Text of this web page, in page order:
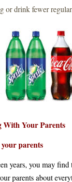
or drink fewer
With Your Parents
parents
years, you may find
parents about